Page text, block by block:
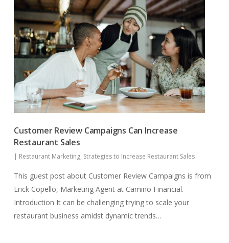
Customer Review Campaigns Can Increase
Restaurant Sales
| Restaurant Marketing, Strategies to Increase Restaurant Sales
This guest post about Customer Review Campaigns is from
Erick Copello, Marketing Agent at Camino Financial.
Introduction It can be challenging trying to scale your
restaurant business amidst dynamic trends…